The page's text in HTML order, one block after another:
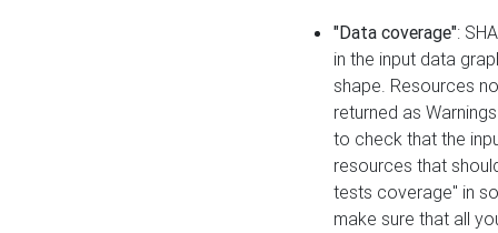
"Data coverage":
in the input data
shape. Resources
returned as
to check that the
resources that
tests coverage" in
make sure that all